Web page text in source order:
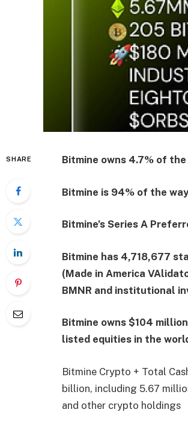
SHARE Bitmine owns 4.7% of
Bitmine is 94% of the
Bitmine’s Series A
Bitmine has 4,718,677
(Made in America
BMNR and institutional
Bitmine owns $104
listed equities in the
Bitmine Crypto + Total
billion, including 5.67
and other crypto holdings